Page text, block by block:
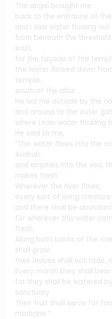
The angel brought me
back to the entrance of
and I saw water flowing out
from beneath the
east,
for the façade of the
the water flowed down
temple,
south of the altar.
He led me outside by the
and around to the outer
where I saw water trickling
He said to me,
“This water flows into the
Arabah,
and empties into the sea,
makes fresh.
Wherever the river flows,
every sort of living
and there shall be
for wherever this water
fresh.
Along both banks of the
shall grow;
their leaves shall not fade,
Every month they shall
for they shall be watered
sanctuary.
Their fruit shall serve for
medicine.”